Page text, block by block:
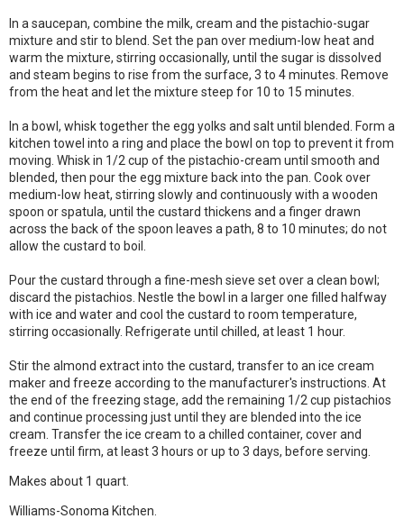
In a saucepan, combine the milk, cream and the pistachio-sugar
mixture and stir to blend. Set the pan over medium-low heat and
warm the mixture, stirring occasionally, until the sugar is dissolved
and steam begins to rise from the surface, 3 to 4 minutes. Remove
from the heat and let the mixture steep for 10 to 15 minutes.
In a bowl, whisk together the egg yolks and salt until blended. Form a
kitchen towel into a ring and place the bowl on top to prevent it from
moving. Whisk in 1/2 cup of the pistachio-cream until smooth and
blended, then pour the egg mixture back into the pan. Cook over
medium-low heat, stirring slowly and continuously with a wooden
spoon or spatula, until the custard thickens and a finger drawn
across the back of the spoon leaves a path, 8 to 10 minutes; do not
allow the custard to boil.
Pour the custard through a fine-mesh sieve set over a clean bowl;
discard the pistachios. Nestle the bowl in a larger one filled halfway
with ice and water and cool the custard to room temperature,
stirring occasionally. Refrigerate until chilled, at least 1 hour.
Stir the almond extract into the custard, transfer to an ice cream
maker and freeze according to the manufacturer's instructions. At
the end of the freezing stage, add the remaining 1/2 cup pistachios
and continue processing just until they are blended into the ice
cream. Transfer the ice cream to a chilled container, cover and
freeze until firm, at least 3 hours or up to 3 days, before serving.
Makes about 1 quart.
Williams-Sonoma Kitchen.